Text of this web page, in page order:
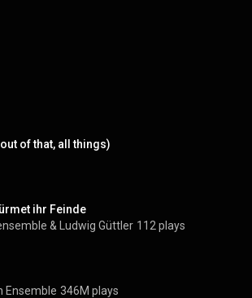
of that, all things)
ihr Feinde
& Ludwig Güttler 112 plays
Ensemble 346M plays